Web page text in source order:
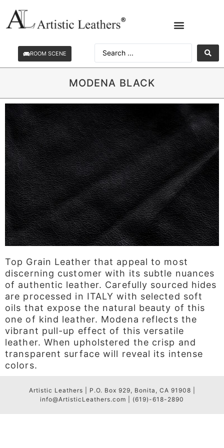
ROOM SCENE
MODENA BLACK
Top Grain Leather that appeal to most
discerning customer with its subtle nuances
of authentic leather. Carefully sourced hides
are processed in ITALY with selected soft
oils that expose the natural beauty of this
one of kind leather. Modena reflects the
vibrant pull-up effect of this versatile
leather. When upholstered the crisp and
transparent surface will reveal its intense
colors.
Artistic Leathers | P.O. Box 929, Bonita, CA 91908 |
info@ArtisticLeathers.com | (619)-618-2890